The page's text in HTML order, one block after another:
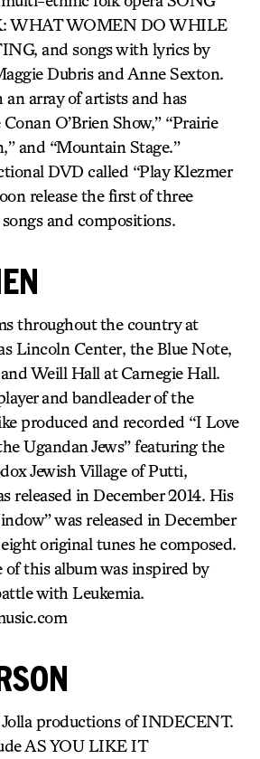
WHAT WOMEN DO WHILE
and songs with lyrics by
Dubris and Anne Sexton.
array of artists and has
O’Brien Show,” “Prairie
and “Mountain Stage.”
DVD called “Play Klezmer
release the first of three
and compositions.
throughout the country at
Lincoln Center, the Blue Note,
Weill Hall at Carnegie Hall.
and bandleader of the
produced and recorded “I Love
Ugandan Jews” featuring the
Jewish Village of Putti,
released in December 2014. His
was released in December
original tunes he composed.
this album was inspired by
with Leukemia.
Jolla productions of INDECENT.
AS YOU LIKE IT